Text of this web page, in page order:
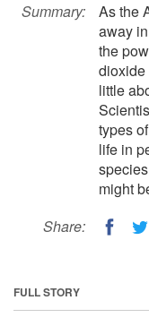
Summary:
As the
away
the
dioxide
little
types
life in
might
Share:
FULL STORY